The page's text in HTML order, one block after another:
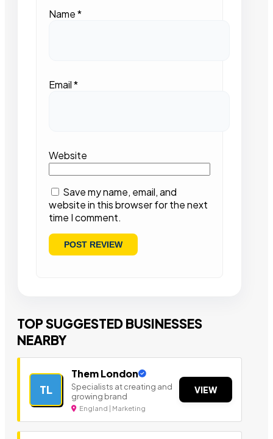
Name*
Email*
Website
Save my name, email, and
website in this browser for the next
time I comment.
TOP SUGGESTED BUSINESSES
NEARBY
TL
Them London
Specialists at creating and
growing brand
England | Marketing
VIEW